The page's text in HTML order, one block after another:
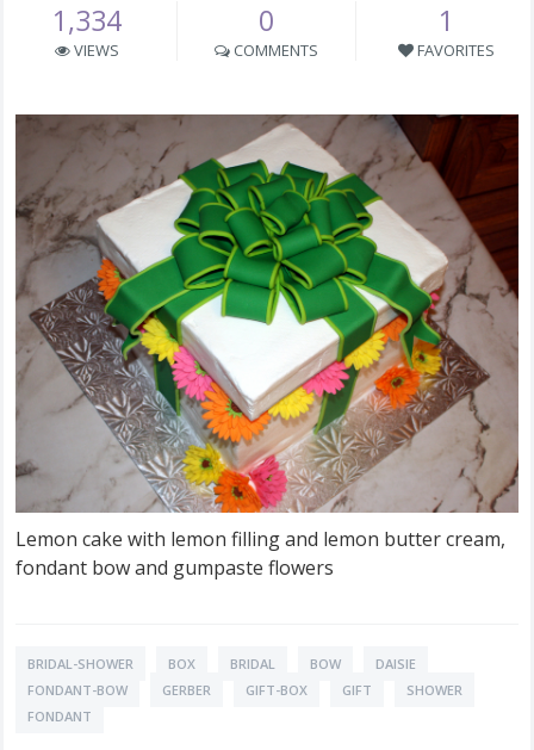
1,334
VIEWS
0
COMMENTS
1
FAVORITES
Lemon cake with lemon filling and lemon butter cream,
fondant bow and gumpaste flowers
BRIDAL-SHOWER BOX BRIDAL BOW
DAISIE
FONDANT-BOW
GERBER GIFT-BOX GIFT
SHOWER
FONDANT